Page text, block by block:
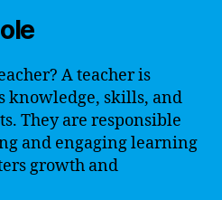
A teacher is
knowledge, skills, and
They are responsible
and engaging learning
growth and